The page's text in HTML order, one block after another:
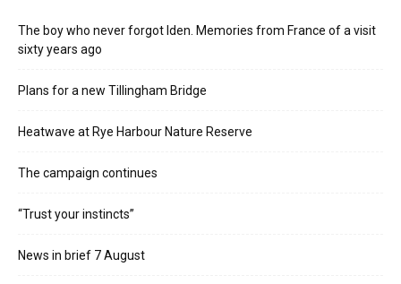
The boy who never forgot Iden. Memories from France of a visit
sixty years ago
Plans for a new Tillingham Bridge
Heatwave at Rye Harbour Nature Reserve
The campaign continues
“Trust your instincts”
News in brief 7 August